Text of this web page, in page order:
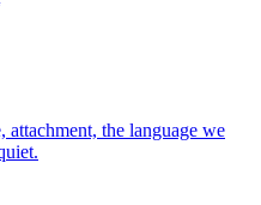
the language we